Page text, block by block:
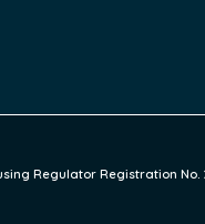
Regulator Registration No.